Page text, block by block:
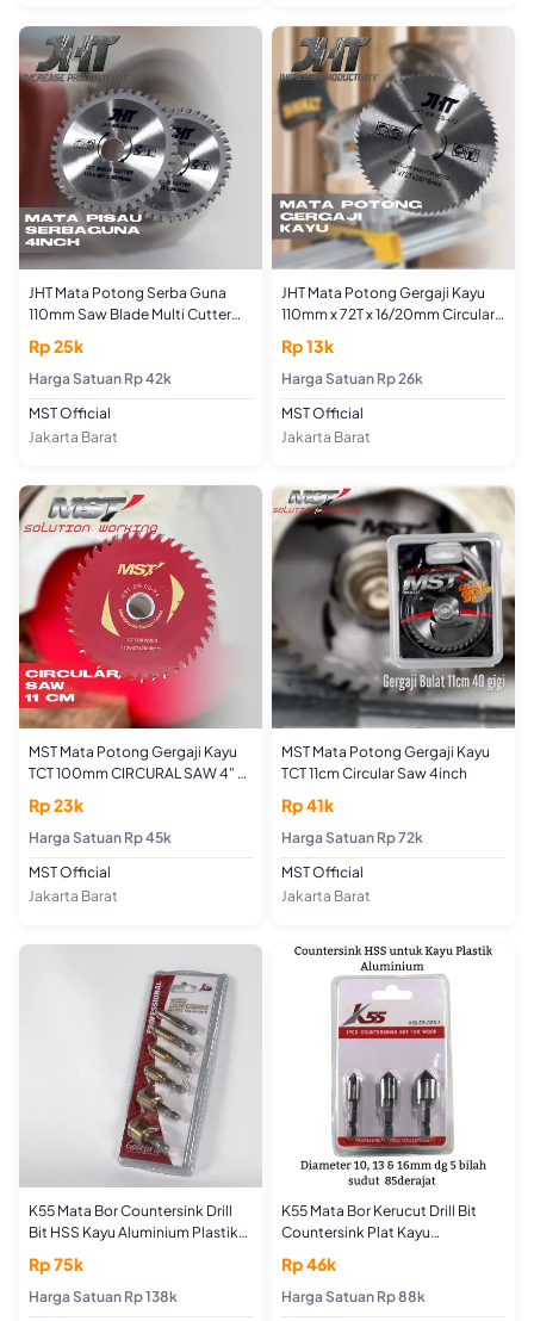
JHT Mata Potong Serba Guna
110mm Saw Blade Multi Cutter
Blade 4inch Menggunakan Angle
Grinder
Rp 25k
Harga Satuan Rp 42k
MST Official
Jakarta Barat
JHT Mata Potong Gergaji Kayu
110mm x 72T x 16/20mm Circular
Saw 4" Pemotong Plat
Aluminium Atap Baja Ringan
Seng Circle 4inch 72 Gigi
Rp 13k
Harga Satuan Rp 26k
MST Official
Jakarta Barat
MST Mata Potong Gergaji Kayu
TCT 100mm CIRCURAL SAW 4" x
40T
Rp 23k
Harga Satuan Rp 45k
MST Official
Jakarta Barat
MST Mata Potong Gergaji Kayu
TCT 11cm Circular Saw 4inch
Rp 41k
Harga Satuan Rp 72k
MST Official
Jakarta Barat
K55 Mata Bor Countersink Drill
Bit HSS Kayu Aluminium Plastik
Set 6 pcs 6-8-9-12-16-19mm
Segi Lima 85 Derajat Titanium
Coating Sekrup Tanam
Rp 75k
Harga Satuan Rp 138k
K55 Mata Bor Kerucut Drill Bit
Countersink Plat Kayu
Alumunium HSS 3pcs 10-13-
16mm
Rp 46k
Harga Satuan Rp 88k